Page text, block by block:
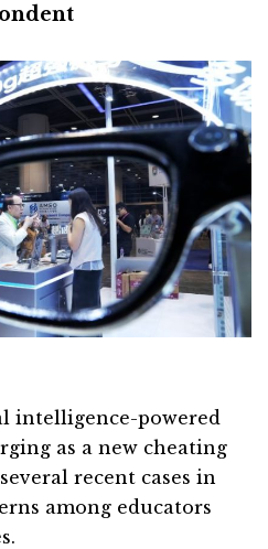
intelligence-powered
as a new cheating
recent cases in
among educators